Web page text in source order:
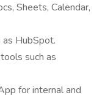
Sheets, Calendar,
HubSpot.
such as
for internal and